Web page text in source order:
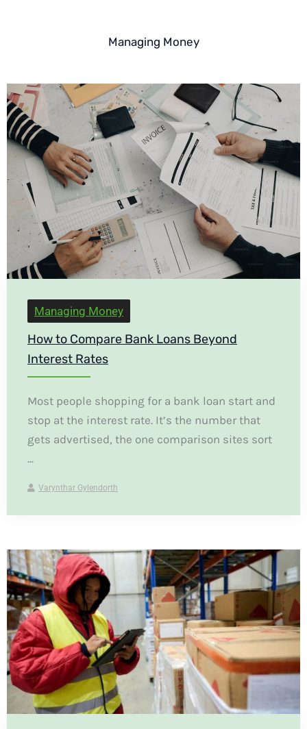
Managing Money
Managing Money
How to Compare Bank Loans Beyond
Interest Rates
Most people shopping for a bank loan start and
stop at the interest rate. It’s the number that
gets advertised, the one comparison sites sort
...
Varynthar Gylendorth